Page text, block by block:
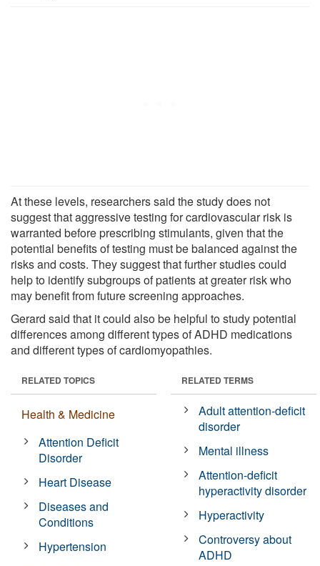
At these levels, researchers said the study does not
suggest that aggressive testing for cardiovascular risk is
warranted before prescribing stimulants, given that the
potential benefits of testing must be balanced against the
risks and costs. They suggest that further studies could
help to identify subgroups of patients at greater risk who
may benefit from future screening approaches.
Gerard said that it could also be helpful to study potential
differences among different types of ADHD medications
and different types of cardiomyopathies.
RELATED TOPICS
Health & Medicine
Attention Deficit
Disorder
Heart Disease
Diseases and
Conditions
Hypertension
RELATED TERMS
Adult attention-deficit
disorder
Mental illness
Attention-deficit
hyperactivity disorder
Hyperactivity
Controversy about
ADHD